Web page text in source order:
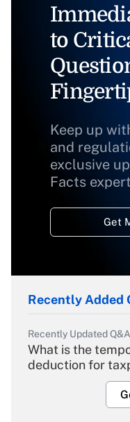
to
Keep up
and
exclusive
Facts
Get
Recently Added
Recently Updated
What is the
deduction for